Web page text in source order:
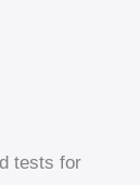
tests for